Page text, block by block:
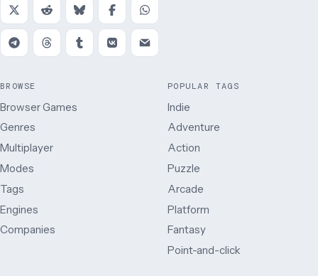
BROWSE
Browser Games
Genres
Multiplayer
Modes
Tags
Engines
Companies
POPULAR TAGS
Indie
Adventure
Action
Puzzle
Arcade
Platform
Fantasy
Point-and-click